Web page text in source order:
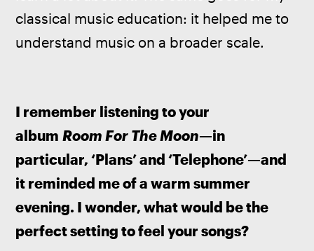
classical music education: it helped me to
understand music on a broader scale.
I remember listening to your
album Room For The Moon—in
particular, ‘Plans’ and ‘Telephone’—and
it reminded me of a warm summer
evening. I wonder, what would be the
perfect setting to feel your songs?